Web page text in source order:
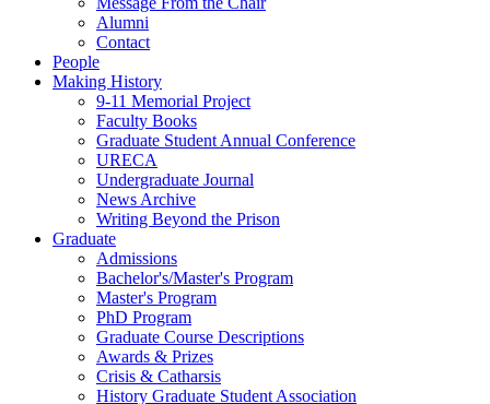
Alumni
Contact
People
Making History
9-11 Memorial Project
Faculty Books
Graduate Student Annual Conference
URECA
Undergraduate Journal
News Archive
Writing Beyond the Prison
Graduate
Admissions
Bachelor's/Master's Program
Master's Program
PhD Program
Graduate Course Descriptions
Awards & Prizes
Crisis & Catharsis
History Graduate Student Association